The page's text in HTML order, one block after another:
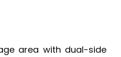
area with dual-side